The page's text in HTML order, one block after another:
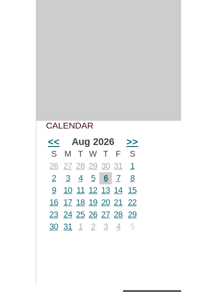
CALENDAR
<< Aug 2026 >>
S M T W T F
S
26
27 28 29 30 31
1
2
3 4 5 6 7
8
9
10 11 12 13 14
15
16
17 18 19 20 21 22
23 24 25 26 27 28 29
30 31 1 2 3 4 5